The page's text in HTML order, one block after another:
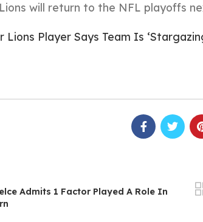
will return to the NFL playoffs
Lions Player Says Team Is
Admits 1 Factor Played A Role In